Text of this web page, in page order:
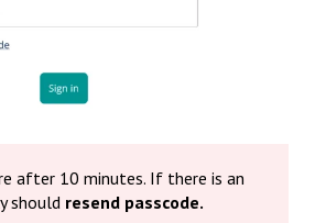
after 10 minutes. If there is an
should resend passcode.